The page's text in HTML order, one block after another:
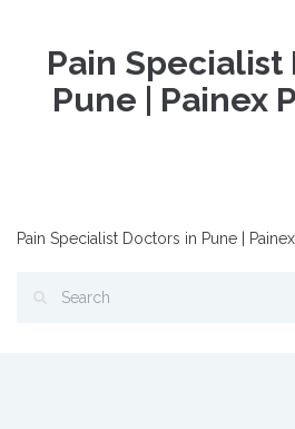
Pain Specialist
Pune | Painex
Pain Specialist Doctors in Pune |